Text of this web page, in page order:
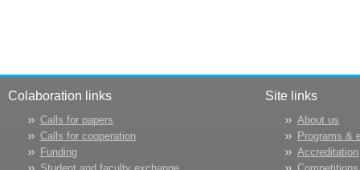
Colaboration links
Calls for papers
Calls for cooperation
Funding
Site links
About us
Programs &
Accreditation